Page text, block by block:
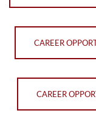
CAREER
CAREER